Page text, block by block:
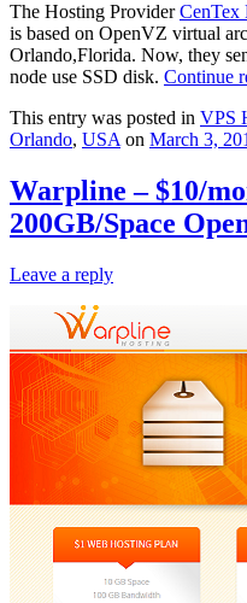
The Hosting ProviderCenTex
is based on OpenVZ virtual
Orlando,Florida. Now, they
node use SSD disk. Continue
This entry was posted in VPS
Orlando, USA on March 3,
Warpline – $10/
200GB/Space
Leave a reply